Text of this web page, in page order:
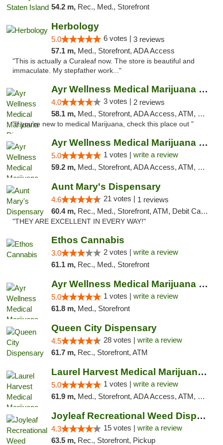
54.2 m, Rec., Med., Storefront
Herbology
5.0 6 votes | 3 reviews
57.1 m, Med., Storefront, ADA Access
"This is actually a Curaleaf now. The store is beautiful and
immaculate. My stepfather work..."
Ayr Wellness Medical Marijuana Dispensary ...
4.0 3 votes | 2 reviews
58.1 m, Med., Storefront, ADA Access, ATM, Debit Card, Pickup
"If you're new to medical Marijuana, check this place out "
Ayr Wellness Medical Marijuana Dispensary ...
5.0 1 votes | write a review
59.2 m, Med., Storefront, ADA Access, ATM, Debit Card, Pickup
Aunt Mary's Dispensary
4.6 21 votes | 1 reviews
60.4 m, Rec., Med., Storefront, ATM, Debit Card, Pickup
"THEY ARE EXCELLENT IN EVERY WAY!"
Ethos Cannabis
3.0 2 votes | write a review
61.1 m, Rec., Med., Storefront
Ayr Wellness Medical Marijuana Dispensary ...
5.0 1 votes | write a review
61.8 m, Med., Storefront
Queen City Dispensary
4.5 28 votes | write a review
61.7 m, Rec., Storefront, ATM
Laurel Harvest Medical Marijuana Dispensary
5.0 1 votes | write a review
61.9 m, Med., Storefront, ADA Access, ATM, Debit Card, Pickup
Joyleaf Recreational Weed Dispensary Roselle
4.3 15 votes | write a review
63.5 m, Rec., Storefront, Pickup